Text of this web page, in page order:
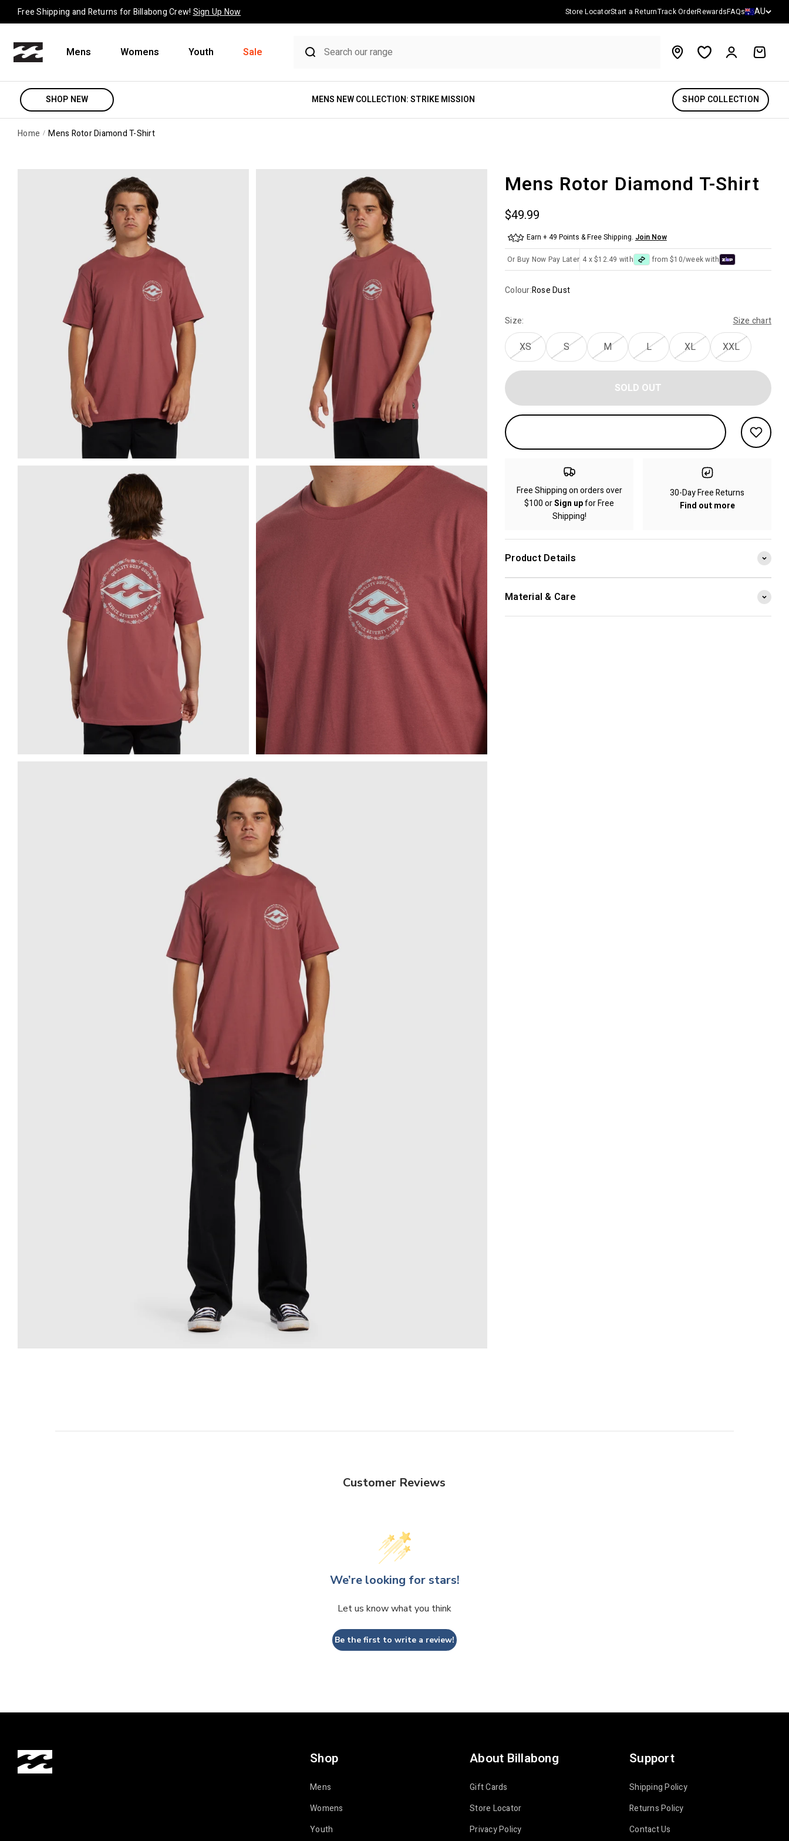
Skip to content
Free Shipping and Returns for Billabong Crew! Sign Up Now Store LocatorStart a ReturnTrack OrderRewardsFAQsCountry/
AU
Mens Womens Youth Sale Account Cart
SHOP NEW MENS NEW COLLECTION: STRIKE MISSION SHOP COLLECTION
Home Mens Rotor Diamond T-Shirt
Mens Rotor Diamond T-Shirt
Sale price
$49.99
Earn + 49 Points & Free Shipping. Join Now
Or Buy Now Pay Later 4 x $12.49 with from $10/week with
Colour:Rose Dust
Size: Size chart
XS S M L XL XXL
SOLD OUT
Free Shipping on orders over
$100 orSign upfor Free
Shipping!
30-Day Free Returns
Find out more
Product Details
Material & Care
Customer Reviews
We’re looking for stars!
Let us know what you think
Be the first to write a review!
Shop
Mens
Womens
Youth
About Billabong
Gift Cards
Store Locator
Privacy Policy
Support
Shipping Policy
Returns Policy
Contact Us